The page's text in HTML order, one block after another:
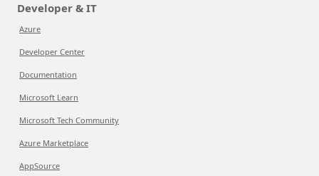
Developer & IT
Azure
Developer Center
Documentation
Microsoft Learn
Microsoft Tech Community
Azure Marketplace
AppSource